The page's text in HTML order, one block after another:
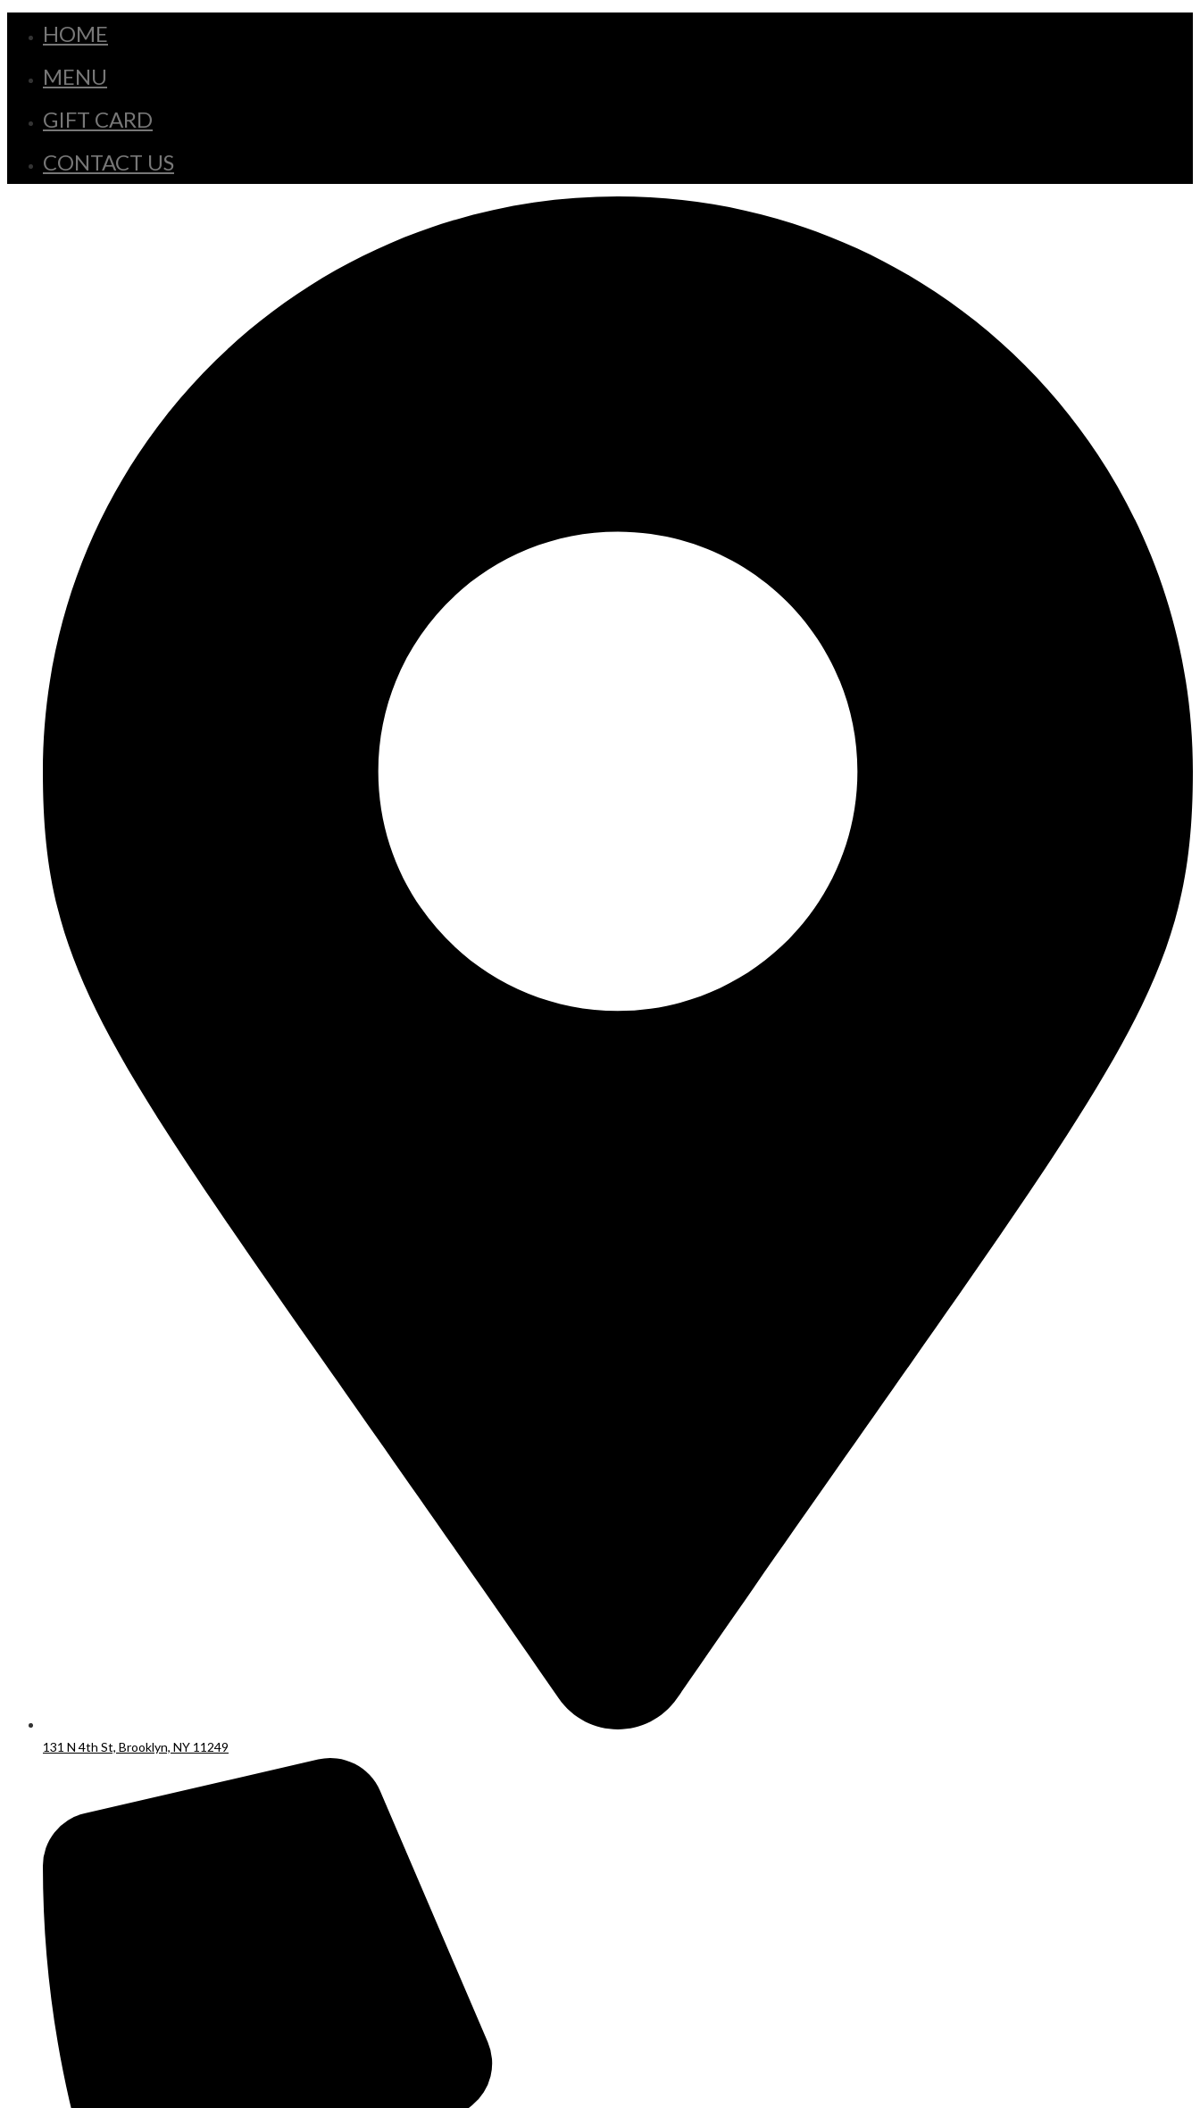
HOME
MENU
GIFT CARD
CONTACT US
131 N 4th St, Brooklyn, NY 11249